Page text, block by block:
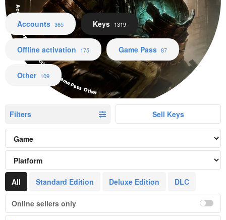
Accounts Keys Offline activation Game Pass Other
Accounts 365 Keys 1319
Offline activation 175 Game Pass 87
Other 109
Filters Sell Keys
All Standard Edition Deluxe Edition DLC
Online sellers only